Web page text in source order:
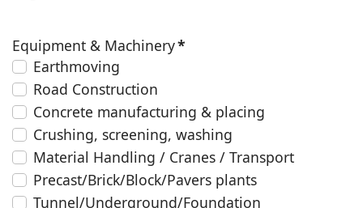
Equipment & Machinery*
Earthmoving
Road Construction
Concrete manufacturing & placing
Crushing, screening, washing
Material Handling / Cranes / Transport
Precast/Brick/Block/Pavers plants
Tunnel/Underground/Foundation